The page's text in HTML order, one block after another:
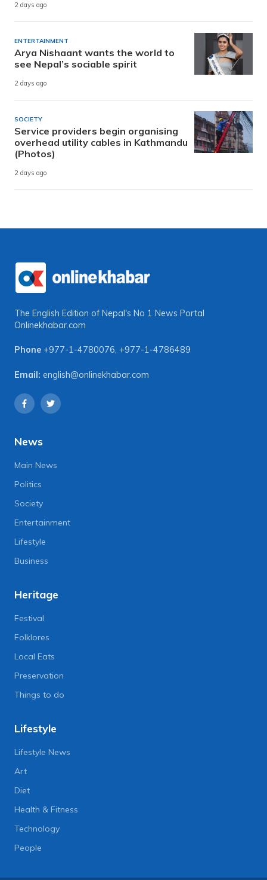
2 days ago
ENTERTAINMENT
Arya Nishaant wants the world to
see Nepal’s sociable spirit
2 days ago
SOCIETY
Service providers begin organising
overhead utility cables in Kathmandu
(Photos)
2 days ago
The English Edition of Nepal's No 1 News Portal
Onlinekhabar.com
Phone +977-1-4780076, +977-1-4786489
Email: english@onlinekhabar.com
News
Main News
Politics
Society
Entertainment
Lifestyle
Business
Heritage
Festival
Folklores
Local Eats
Preservation
Things to do
Lifestyle
Lifestyle News
Art
Diet
Health & Fitness
Technology
People